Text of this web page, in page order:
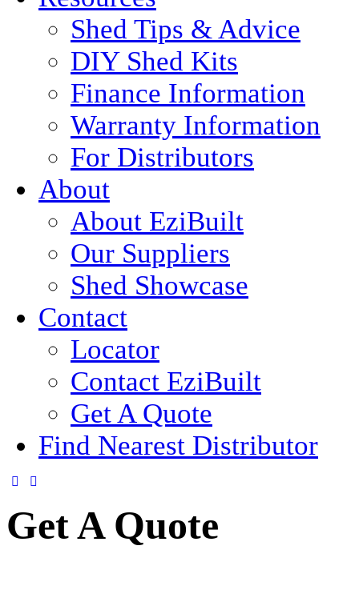
Shed Tips & Advice
DIY Shed Kits
Finance Information
Warranty Information
For Distributors
About
About EziBuilt
Our Suppliers
Shed Showcase
Contact
Locator
Contact EziBuilt
Get A Quote
Find Nearest Distributor
Get A Quote